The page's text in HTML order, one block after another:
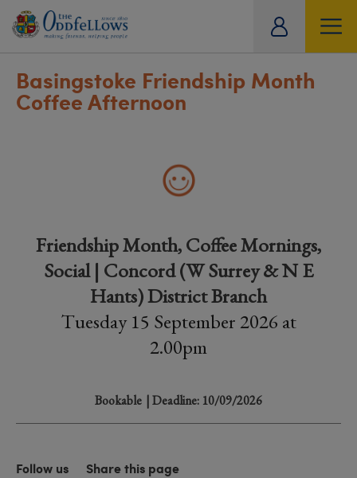
Basingstoke Friendship Month
Coffee Afternoon
Friendship Month, Coffee Mornings,
Social | Concord (W Surrey & N E
Hants) District Branch
Tuesday 15 September 2026 at
2.00pm
Bookable | Deadline: 10/09/2026
Follow us Share this page